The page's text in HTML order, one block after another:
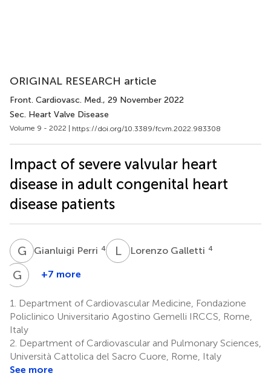
ORIGINAL RESEARCH article
Front. Cardiovasc. Med., 29 November 2022
Sec. Heart Valve Disease
Volume 9 - 2022 | https://doi.org/10.3389/fcvm.2022.983308
Impact of severe valvular heart
disease in adult congenital heart
disease patients
G PGianluigi Perri 4 LGLorenzo Galletti 4
G B Gianfranco
5
+7 more
1.
Department of Cardiovascular Medicine, Fondazione
Policlinico Universitario Agostino Gemelli IRCCS, Rome,
Italy
2. Department of Cardiovascular and Pulmonary Sciences,
Università Cattolica del Sacro Cuore, Rome, Italy
See more